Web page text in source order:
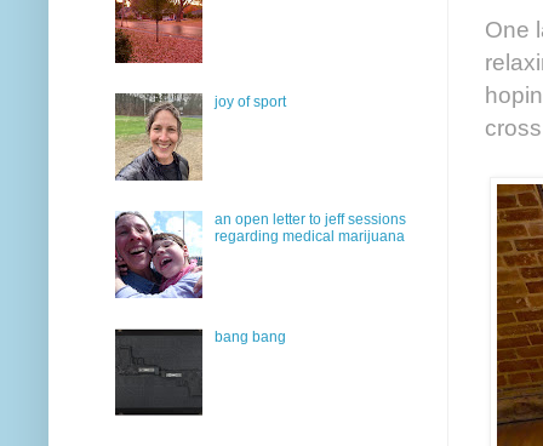
One
joy of sport
an open letter to jeff sessions
regarding medical marijuana
bang bang